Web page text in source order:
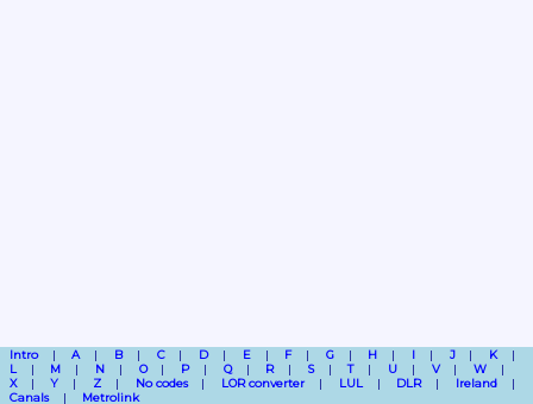
Intro A B C D E F G H I J
K
L
M N O P Q R S T U V
W
X
Y Z No codes LOR converter LUL DLR
Ireland
Canals
Metrolink